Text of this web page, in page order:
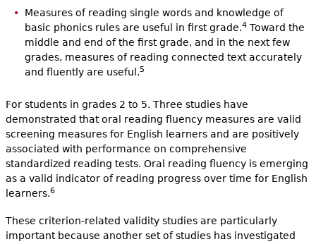
Measures of reading single words and knowledge of
basic phonics rules are useful in first grade.4Toward the
middle and end of the first grade, and in the next few
grades, measures of reading connected text accurately
and fluently are useful.5
For students in grades 2 to 5. Three studies have
demonstrated that oral reading fluency measures are valid
screening measures for English learners and are positively
associated with performance on comprehensive
standardized reading tests. Oral reading fluency is emerging
as a valid indicator of reading progress over time for English
learners.6
These criterion-related validity studies are particularly
important because another set of studies has investigated